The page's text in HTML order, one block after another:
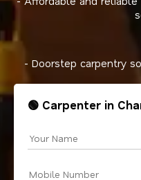
- Doorstep carpentry
🟢 Carpenter in